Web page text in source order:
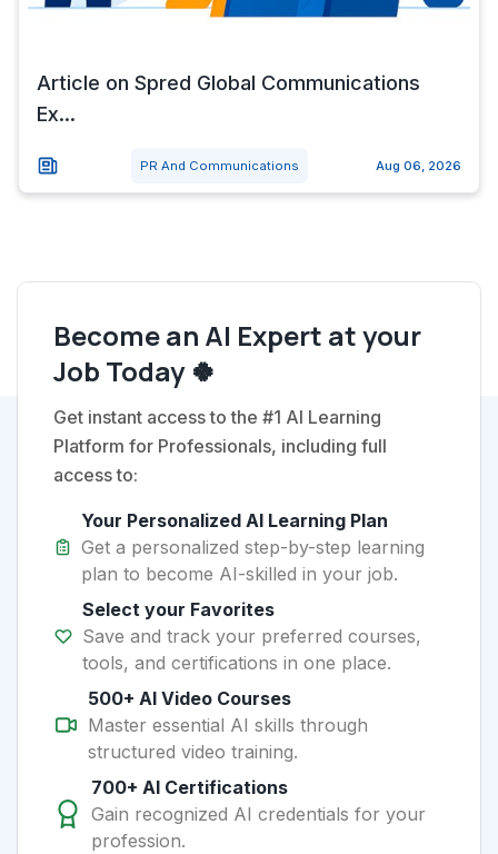
Article on Spred Global Communications
Ex...
PR And Communications Aug 06, 2026
Become an AI Expert at your
Job Today 🍀
Get instant access to the #1 AI Learning
Platform for Professionals, including full
access to:
Your Personalized AI Learning Plan
Get a personalized step-by-step learning
plan to become AI-skilled in your job.
Select your Favorites
Save and track your preferred courses,
tools, and certifications in one place.
500+ AI Video Courses
Master essential AI skills through
structured video training.
700+ AI Certifications
Gain recognized AI credentials for your
profession.